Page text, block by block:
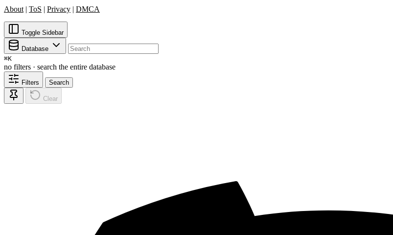
About | ToS | Privacy | DMCA
Toggle Sidebar
Database
⌘K
no filters · search the entire database
Filters Search
Clear